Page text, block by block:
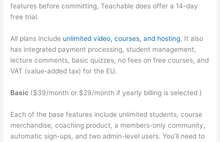
features before committing, Teachable does offer a 14-day
free trial.
All plans include unlimited video, courses, and hosting. It also
has integrated payment processing, student management,
lecture comments, basic quizzes, no fees on free courses, and
VAT (value-added tax) for the EU.
Basic ($39/month or $29/month if yearly billing is selected )
Each of the base features include unlimited students, course
merchandise, coaching product, a members-only community,
automatic sign-ups, and two admin-level users. You’ll need to